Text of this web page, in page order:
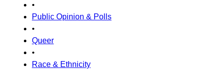
•
Public Opinion & Polls
•
Queer
•
Race & Ethnicity